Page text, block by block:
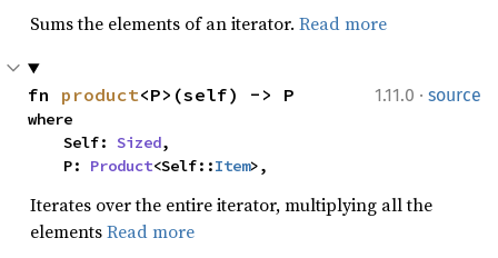
Sums the elements of an iterator. Read more
1.11.0 · source
fn product<P>(self) -> P
where
    Self:
Sized,
    P:
Product<Self::Item>,
Iterates over the entire iterator, multiplying all the
elementsRead more